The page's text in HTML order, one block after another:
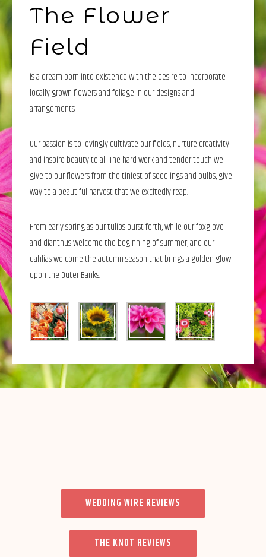
The Flower
Field
is a dream born into existence with the desire to incorporate
locally grown flowers and foliage in our designs and
arrangements.
Our passion is to lovingly cultivate our fields, nurture creativity
and inspire beauty to all. The hard work and tender touch we
give to our flowers from the tiniest of seedlings and bulbs, give
way to a beautiful harvest that we excitedly reap.
From early spring as our tulips burst forth, while our foxglove
and dianthus welcome the beginning of summer, and our
dahlias welcome the autumn season that brings a golden glow
upon the Outer Banks.
WEDDING WIRE REVIEWS
THE KNOT REVIEWS